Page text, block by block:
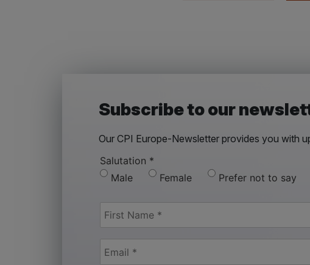
Subscribe to our
Our CPI Europe-Newsletter provides you with
Salutation *
Male
Female Prefer not to say